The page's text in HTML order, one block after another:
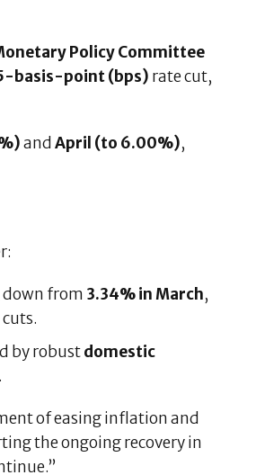
Policy Committee
basis-point (bps) rate cut,
andApril (to 6.00%),
down from 3.34% in March,
by robustdomestic
of easing inflation and
the ongoing recovery in